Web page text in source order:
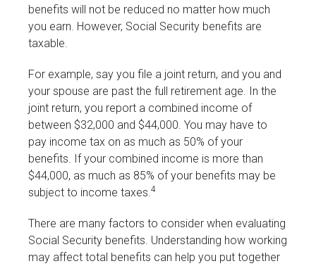
benefits will not be reduced no matter how much
you earn. However, Social Security benefits are
taxable.
For example, say you file a joint return, and you and
your spouse are past the full retirement age. In the
joint return, you report a combined income of
between $32,000 and $44,000. You may have to
pay income tax on as much as 50% of your
benefits. If your combined income is more than
$44,000, as much as 85% of your benefits may be
subject to income taxes.4
There are many factors to consider when evaluating
Social Security benefits. Understanding how working
may affect total benefits can help you put together